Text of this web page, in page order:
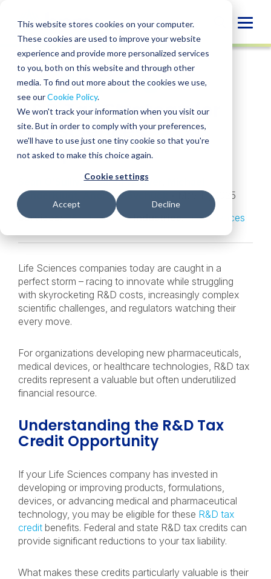
This website stores cookies on your computer.
These cookies are used to improve your website
experience and provide more personalized services
to you, both on this website and through other
media. To find out more about the cookies we use,
see ourCookie Policy.
We won't track your information when you visit our
site. But in order to comply with your preferences,
we'll have to use just one tiny cookie so that you're
not asked to make this choice again.
Cookie settings
Accept Decline
content
INSIGHT
SHARE
SHARE
ON
LINKEDIN
SHARE
FACEBOOK
SHARE
X
SHARE
EMAIL
R&D Tax Strategy for
Life Sciences
companies
Sean O’Sullivan,Sarah Weaver
VanderKlugt
Andre Shevchuck
• May 14, 2025
Services: R&D Tax Credit Industries: Life Sciences
Life Sciences companies today are caught in a
perfect storm – racing to innovate while struggling
with skyrocketing R&D costs, increasingly complex
scientific challenges, and regulators watching their
every move.
For organizations developing new pharmaceuticals,
medical devices, or healthcare technologies, R&D tax
credits represent a valuable but often underutilized
financial resource.
Understanding the R&D Tax
Credit Opportunity
If your Life Sciences company has invested in
developing or improving products, formulations,
devices, or advancing medical and pharmaceutical
technology, you may be eligible for these R&D tax
credit benefits. Federal and state R&D tax credits can
provide significant reductions to your tax liability.
What makes these credits particularly valuable is their